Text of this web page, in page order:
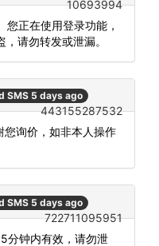
10693994
您正在使用登录功能，
请勿转发或泄漏。
SMS 5 days ago
443155287532
您询价，如非本人操作
SMS 5 days ago
722711095951
分钟内有效，请勿泄